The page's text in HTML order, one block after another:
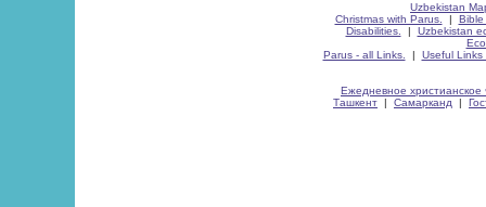
Uzbekistan
Christmas with Parus.
| Bible
Disabilities.
| Uzbekistan
Parus - all Links.
| Useful Links
Ежедневное христианское
Ташкент | Самарканд |